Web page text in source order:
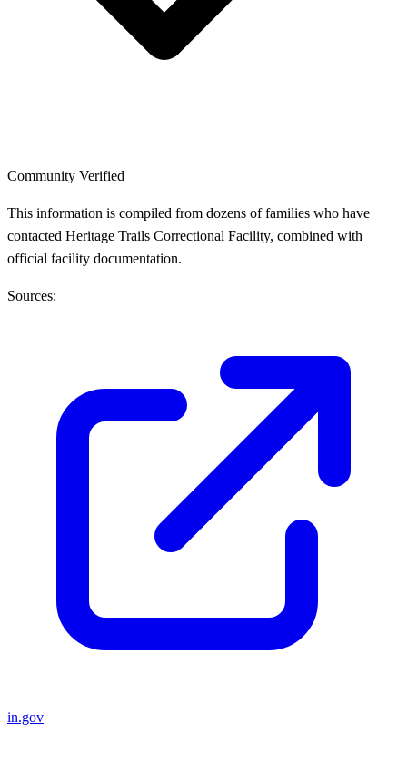
Community Verified
This information is compiled from dozens of families who have
contacted Heritage Trails Correctional Facility, combined with
official facility documentation.
Sources:
in.gov